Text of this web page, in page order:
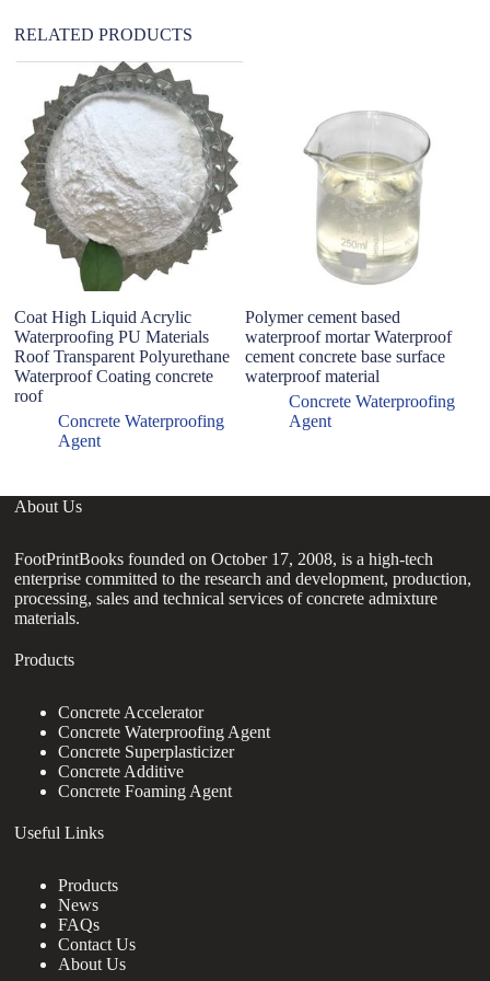
RELATED PRODUCTS
Coat High Liquid Acrylic
Waterproofing PU Materials
Roof Transparent Polyurethane
Waterproof Coating concrete
roof
Concrete Waterproofing
Agent
Polymer cement based
waterproof mortar Waterproof
cement concrete base surface
waterproof material
Concrete Waterproofing
Agent
About Us
FootPrintBooks founded on October 17, 2008, is a high-tech
enterprise committed to the research and development, production,
processing, sales and technical services of concrete admixture
materials.
Products
Concrete Accelerator
Concrete Waterproofing Agent
Concrete Superplasticizer
Concrete Additive
Concrete Foaming Agent
Useful Links
Products
News
FAQs
Contact Us
About Us